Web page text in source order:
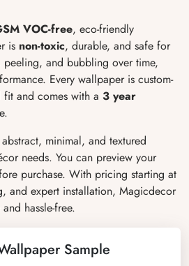
VOC-free, eco-friendly
is non-toxic, durable, and safe for
and bubbling over time,
Every wallpaper is custom-
fit and comes with a 3 year
minimal, and textured
needs. You can preview your
purchase. With pricing starting at
and expert installation, Magicdecor
hassle-free.
Sample